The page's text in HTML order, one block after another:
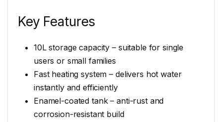
Key Features
10L storage capacity – suitable for single
users or small families
Fast heating system – delivers hot water
instantly and efficiently
Enamel-coated tank – anti-rust and
corrosion-resistant build